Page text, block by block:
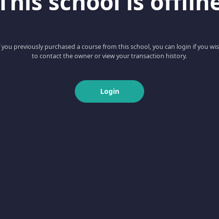
you previously purchased a course from this school, you can login if you
to contact the owner or view your transaction history.
Login